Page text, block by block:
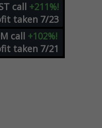
call +211%!
taken 7/23
call +102%!
taken 7/21